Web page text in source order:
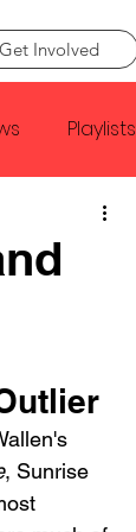
Involved
Playlists
Faye Webster
, Sunrise